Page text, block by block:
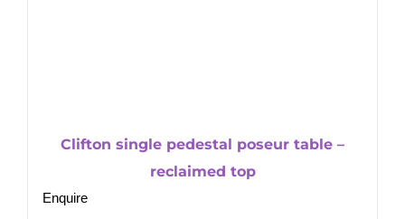
Clifton single pedestal poseur table –
reclaimed top
Enquire